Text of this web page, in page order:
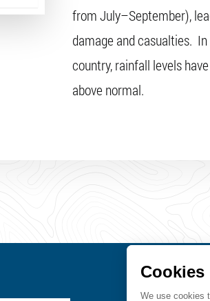
from July–September),
damage and casualties.
country, rainfall levels
above normal.